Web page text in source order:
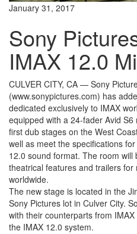
January 31, 2017
Sony
IMAX 12.0
CULVER CITY, CA — Sony
(www.sonypictures.com) has
dedicated exclusively to IMAX
equipped with a 24-fader Avid
first dub stages on the West
well as meet the specifications
12.0 sound format. The room
theatrical features and trailers
worldwide.
The new stage is located in the
Sony Pictures lot in Culver City.
with their counterparts from
the IMAX 12.0 system.